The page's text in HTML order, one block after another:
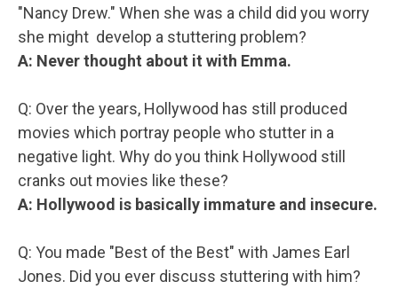
"Nancy Drew." When she was a child did you worry
she might develop a stuttering problem?
A: Never thought about it with Emma.
Q: Over the years, Hollywood has still produced
movies which portray people who stutter in a
negative light. Why do you think Hollywood still
cranks out movies like these?
A: Hollywood is basically immature and insecure.
Q: You made "Best of the Best" with James Earl
Jones. Did you ever discuss stuttering with him?